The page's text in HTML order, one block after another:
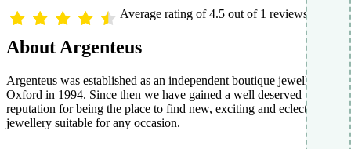
Average rating of 4.5 out of 1 reviews
About Argenteus
Argenteus was established as an independent boutique jewellers in
Oxford in 1994. Since then we have gained a well deserved
reputation for being the place to find new, exciting and eclectic
jewellery suitable for any occasion.